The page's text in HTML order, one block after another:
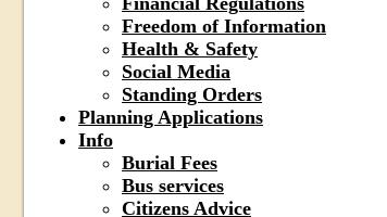
Freedom of Information
Health & Safety
Social Media
Standing Orders
Planning Applications
Info
Burial Fees
Bus services
Citizens Advice